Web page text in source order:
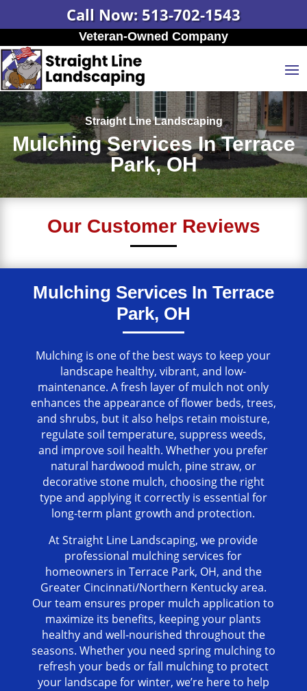
Call Now: 513-702-1543
Veteran-Owned Company
Straight Line Landscaping
Mulching Services In Terrace
Park, OH
Our Customer Reviews
Mulching Services In Terrace
Park, OH
Mulching is one of the best ways to keep your
landscape healthy, vibrant, and low-
maintenance. A fresh layer of mulch not only
enhances the appearance of flower beds, trees,
and shrubs, but it also helps retain moisture,
regulate soil temperature, suppress weeds,
and improve soil health. Whether you prefer
natural hardwood mulch, pine straw, or
decorative stone mulch, choosing the right
type and applying it correctly is essential for
long-term plant growth and protection.
At Straight Line Landscaping, we provide
professional mulching services for
homeowners in Terrace Park, OH, and the
Greater Cincinnati/Northern Kentucky area.
Our team ensures proper mulch application to
maximize its benefits, keeping your plants
healthy and well-nourished throughout the
seasons. Whether you need spring mulching to
refresh your beds or fall mulching to protect
your landscape for winter, we’re here to help